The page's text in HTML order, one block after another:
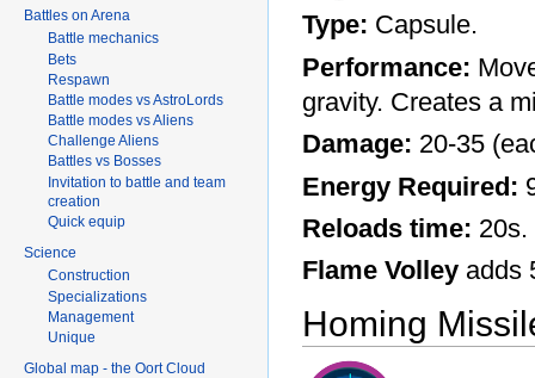
Type: Capsule.
Performance:
gravity. Creates a
Damage: 20-35
Energy Required:
Reloads time: 20s.
Flame Volley adds
Homing
Battles on Arena
Battle mechanics
Bets
Respawn
Battle modes vs AstroLords
Battle modes vs Aliens
Challenge Aliens
Battles vs Bosses
Invitation to battle and team
creation
Quick equip
Science
Construction
Specializations
Management
Unique
Global map - the Oort Cloud